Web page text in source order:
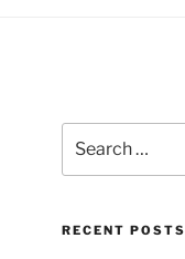
for:
RECENT POSTS